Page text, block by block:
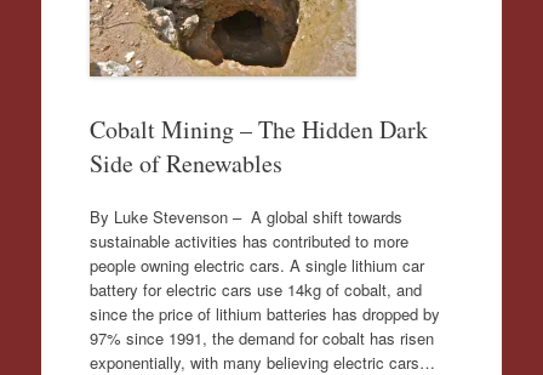
Cobalt Mining – The Hidden Dark
Side of Renewables
By Luke Stevenson – A global shift towards
sustainable activities has contributed to more
people owning electric cars. A single lithium car
battery for electric cars use 14kg of cobalt, and
since the price of lithium batteries has dropped by
97% since 1991, the demand for cobalt has risen
exponentially, with many believing electric cars…